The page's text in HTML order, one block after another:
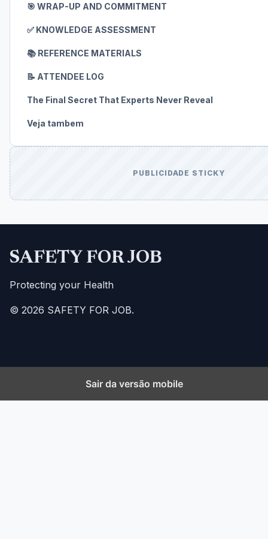
🎯 WRAP-UP AND COMMITMENT
✅ KNOWLEDGE ASSESSMENT
📚 REFERENCE MATERIALS
📝 ATTENDEE LOG
The Final Secret That Experts Never Reveal
Veja tambem
PUBLICIDADE STICKY
SAFETY FOR JOB
Protecting your Health
© 2026 SAFETY FOR JOB.
Sair da versão mobile